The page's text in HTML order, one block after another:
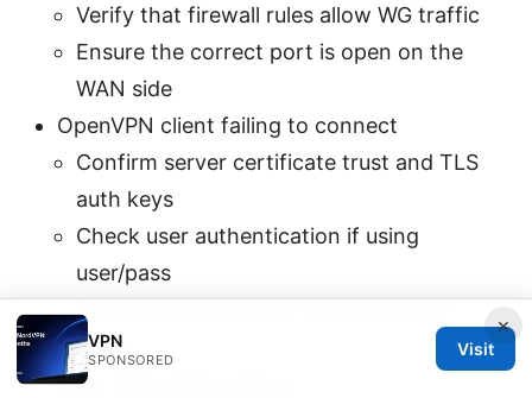
Verify that firewall rules allow WG traffic
Ensure the correct port is open on the
WAN side
OpenVPN client failing to connect
Confirm server certificate trust and TLS
auth keys
Check user authentication if using
user/pass
Review server logs for authentication
errors
Slow VPN performance
×
VPN
SPONSORED
Visit